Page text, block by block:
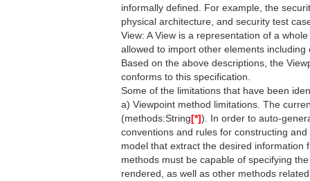
informally defined. For example, the
physical architecture, and security test
View: A View is a representation of a
allowed to import other elements
Based on the above descriptions, the
conforms to this specification.
Some of the limitations that have been
a) Viewpoint method limitations. The
(methods:String[*]). In order to auto-
conventions and rules for constructing
model that extract the desired
methods must be capable of specifying
rendered, as well as other methods